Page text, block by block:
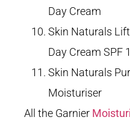
Day Cream
Skin Naturals
Day Cream SPF
Skin Naturals
Moisturiser
All the Garnier